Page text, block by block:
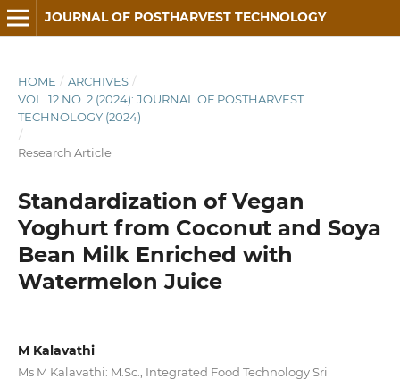
JOURNAL OF POSTHARVEST TECHNOLOGY
HOME / ARCHIVES /
VOL. 12 NO. 2 (2024): JOURNAL OF POSTHARVEST
TECHNOLOGY (2024)
/
Research Article
Standardization of Vegan
Yoghurt from Coconut and Soya
Bean Milk Enriched with
Watermelon Juice
M Kalavathi
Ms M Kalavathi: M.Sc., Integrated Food Technology Sri